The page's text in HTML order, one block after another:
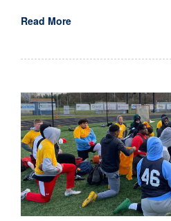
Read More